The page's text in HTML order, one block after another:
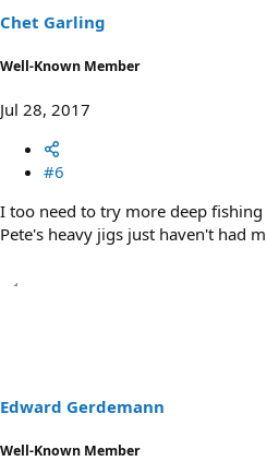
s
:
Chet Garling
Well-Known Member
Jul 28, 2017
#6
I too need to try more deep
Pete's heavy jigs just haven't had
Edward Gerdemann
Well-Known Member